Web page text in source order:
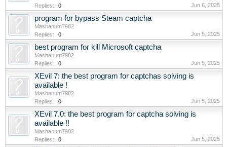
Replies:
0 Jun 6, 2025
program for bypass Steam captcha
Mashanum7982
Replies:
0 Jun 5, 2025
best program for kill Microsoft captcha
Mashanum7982
Replies:
0 Jun 5, 2025
XEvil 7: the best program for captchas solving is
available !
Mashanum7982
Replies:
0 Jun 5, 2025
XEvil 7.0: the best program for captcha solving is
available !!
Mashanum7982
Replies:
0 Jun 5, 2025